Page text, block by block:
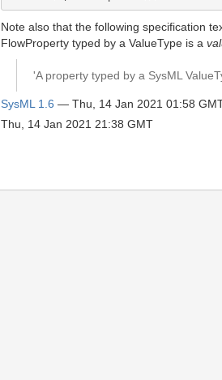
Note also that the following specification
FlowProperty typed by a ValueType is a
'A property typed by a SysML
SysML 1.6 — Thu, 14 Jan 2021 01:58
Thu, 14 Jan 2021 21:38 GMT